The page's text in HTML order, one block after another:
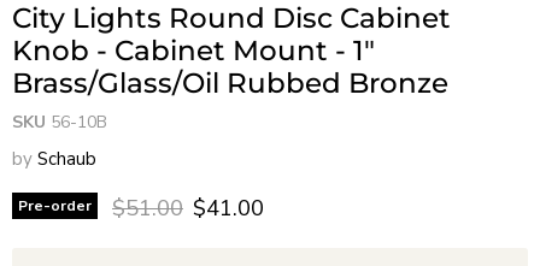
City Lights Round Disc Cabinet
Knob - Cabinet Mount - 1"
Brass/Glass/Oil Rubbed Bronze
SKU 56-10B
by Schaub
Pre-order Original price
$51.00 Current price
$41.00